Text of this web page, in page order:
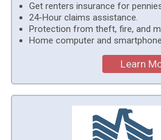
Get renters insurance for
24-Hour claims assistance.
Protection from theft, fire, and
Home computer and
Learn